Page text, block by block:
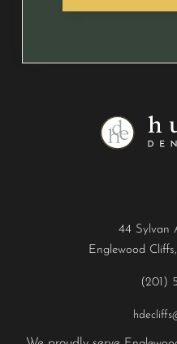
44 Sylvan
Englewood
(201)